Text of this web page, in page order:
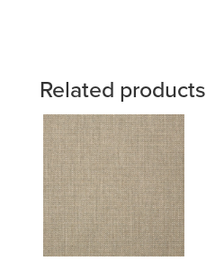
Related products